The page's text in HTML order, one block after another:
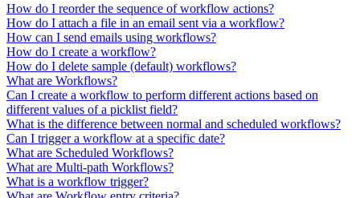
How do I reorder the sequence of workflow actions?
How do I attach a file in an email sent via a workflow?
How can I send emails using workflows?
How do I create a workflow?
How do I delete sample (default) workflows?
What are Workflows?
Can I create a workflow to perform different actions based on
different values of a picklist field?
What is the difference between normal and scheduled workflows?
Can I trigger a workflow at a specific date?
What are Scheduled Workflows?
What are Multi-path Workflows?
What is a workflow trigger?